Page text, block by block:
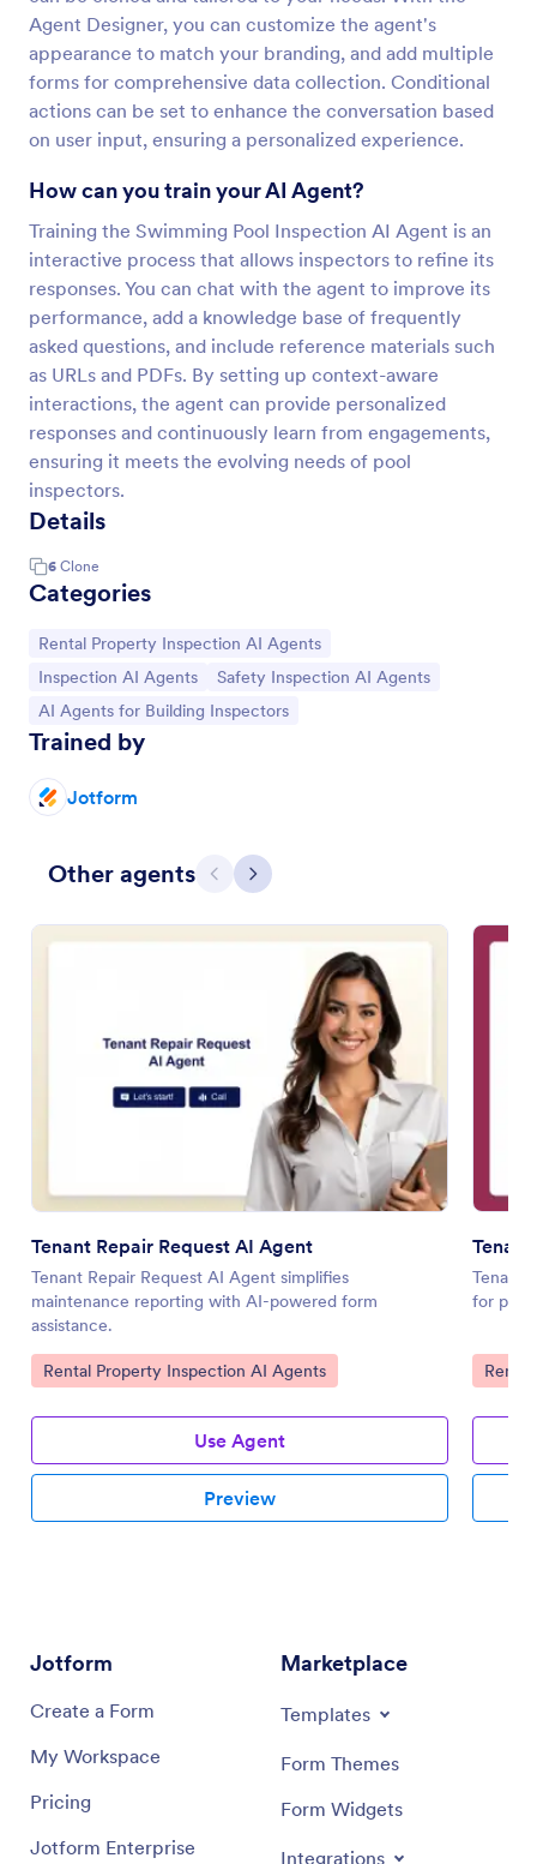
Agent Designer, you can customize the agent's
appearance to match your branding, and add multiple
forms for comprehensive data collection. Conditional
actions can be set to enhance the conversation based
on user input, ensuring a personalized experience.
How can you train your AI Agent?
Training the Swimming Pool Inspection AI Agent is an
interactive process that allows inspectors to refine its
responses. You can chat with the agent to improve its
performance, add a knowledge base of frequently
asked questions, and include reference materials such
as URLs and PDFs. By setting up context-aware
interactions, the agent can provide personalized
responses and continuously learn from engagements,
ensuring it meets the evolving needs of pool
inspectors.
Details
6 Clone
Categories
Go to Category:
Rental Property Inspection AI Agents
Go to Category:
Inspection AI Agents Go to Category:
Safety Inspection AI Agents
Go to Category:
AI Agents for Building Inspectors
Trained by
Jotform
Other agents Previous
Next
Tenant Repair Request AI Agent
Tenant Repair Request AI Agent simplifies
maintenance reporting with AI-powered form
assistance.
Go to Category:
Rental Property Inspection AI Agents
Use Agent
Preview
Tenant
for
Go to
Jotform
Create a Form
My Workspace
Pricing
Jotform Enterprise
Marketplace
Templates
Form Themes
Form Widgets
Integrations